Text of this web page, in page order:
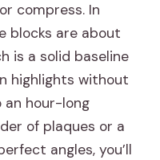
compress. In
blocks are about
is a solid baseline
highlights without
hour-long
of plaques or a
angles, you’ll